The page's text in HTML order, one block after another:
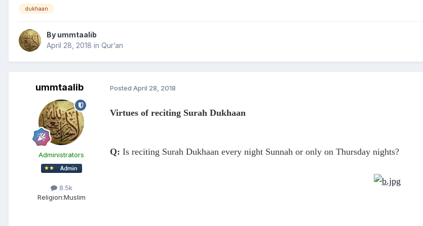
dukhaan
By ummtaalib
April 28, 2018 in Qur’an
ummtaalib
Administrators
8.5k
Religion:Muslim
Posted April 28, 2018
Virtues of reciting Surah Dukhaan
Q: Is reciting Surah Dukhaan every night Sunnah or only on Thursday nights?